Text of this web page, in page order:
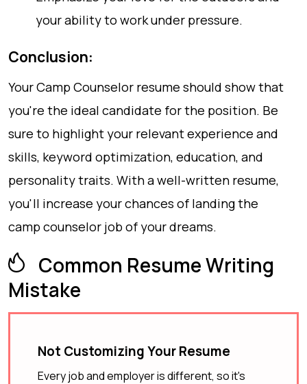
your ability to work under pressure.
Conclusion:
Your Camp Counselor resume should show that
you're the ideal candidate for the position. Be
sure to highlight your relevant experience and
skills, keyword optimization, education, and
personality traits. With a well-written resume,
you'll increase your chances of landing the
camp counselor job of your dreams.
Common Resume Writing
Mistake
Not Customizing Your Resume
Every job and employer is different, so it's